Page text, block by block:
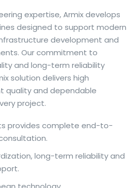
tools, but a reliable
dictionary depth with quick
and professionals alike. Collins
idiomatic translations
so users can check meaning
subtle differences in use.
accurate suggestions, try the
compare options, see
highlights usage notes and
a bare word-for-word
expertise, Armix develops
designed to support modern
development and
Our commitment to
and long-term reliability
solution delivers high
quality and dependable
project.
provides complete end-to-
long-term reliability and